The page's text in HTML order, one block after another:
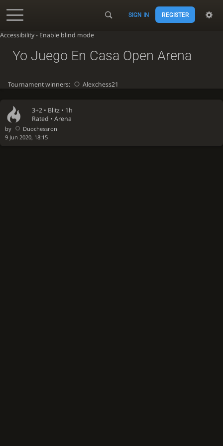
Accessibility - Enable blind mode
SIGN IN REGISTER
3+2 • Blitz • 1h
Rated • Arena
by
Duochessron
9 Jun 2020, 18:15
Yo Juego En Casa Open Arena
Tournament winners: Alexchess21